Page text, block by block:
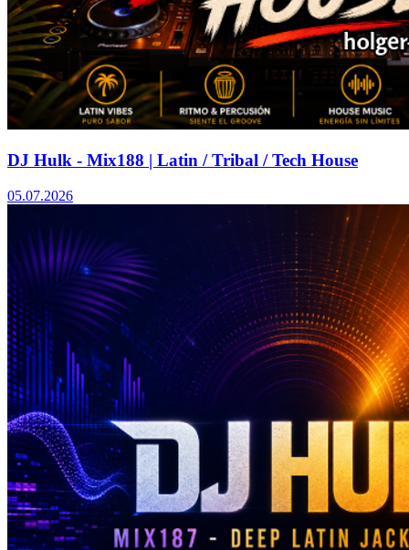
DJ Hulk - Mix188 | Latin / Tribal / Tech House
05.07.2026